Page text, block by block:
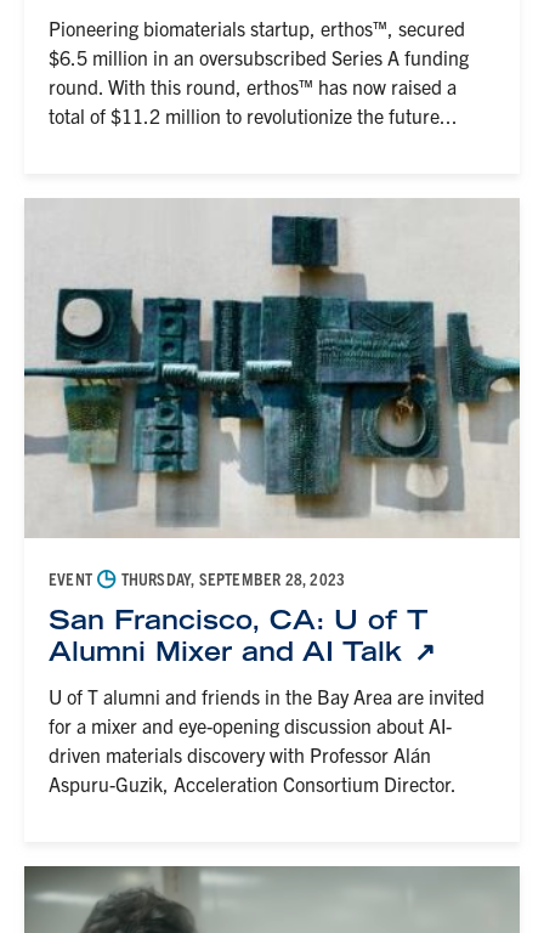
Pioneering biomaterials startup, erthos™, secured
$6.5 million in an oversubscribed Series A funding
round. With this round, erthos™ has now raised a
total of $11.2 million to revolutionize the future...
EVENT ◷ THURSDAY, SEPTEMBER 28, 2023
San Francisco, CA: U of T
Alumni Mixer and AI Talk
U of T alumni and friends in the Bay Area are invited
for a mixer and eye-opening discussion about AI-
driven materials discovery with Professor Alán
Aspuru-Guzik, Acceleration Consortium Director.